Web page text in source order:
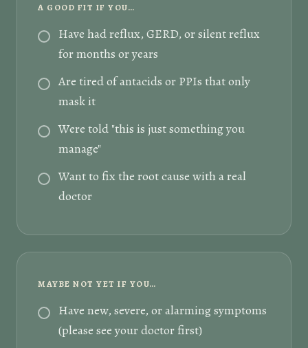
A GOOD FIT IF YOU…
Have had reflux, GERD, or silent reflux
for months or years
Are tired of antacids or PPIs that only
mask it
Were told "this is just something you
manage"
Want to fix the root cause with a real
doctor
MAYBE NOT YET IF YOU…
Have new, severe, or alarming symptoms
(please see your doctor first)